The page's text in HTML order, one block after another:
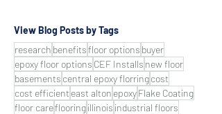
View Blog Posts by Tags
research benefitsfloor options buyer
epoxy floor options CEF Installs new floor
basements central epoxy florringcost
cost efficient east alton epoxyFlake Coating
floor careflooringillinois industrial floors